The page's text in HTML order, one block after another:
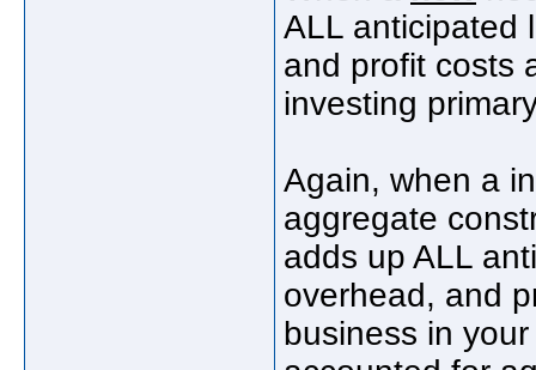
ALL anticipated
and profit costs
investing
Again, when a
aggregate
adds up ALL
overhead, and
business in